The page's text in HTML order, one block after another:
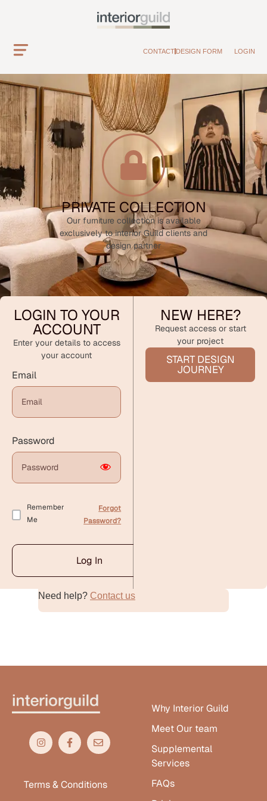
CONTACT DESIGN FORM LOGIN
PRIVATE COLLECTION
Our furniture collection is available
exclusively to interior Guild clients and
design partner
LOGIN TO YOUR
ACCOUNT
Enter your details to access
your account
Email
Password
Remember
Me
Forgot
Password?
Log In
Alternative:
NEW HERE?
Request access or start
your project
START DESIGN
JOURNEY
Need help? Contact us
Terms & Conditions
Why Interior Guild
Meet Our team
Supplemental
Services
FAQs